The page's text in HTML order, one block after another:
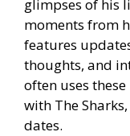
glimpses of his
moments from
features
thoughts, and
often uses
with The
dates.